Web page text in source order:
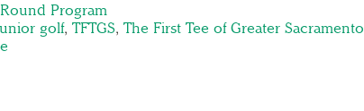
Program
golf, TFTGS, The First Tee of Greater Sacramento